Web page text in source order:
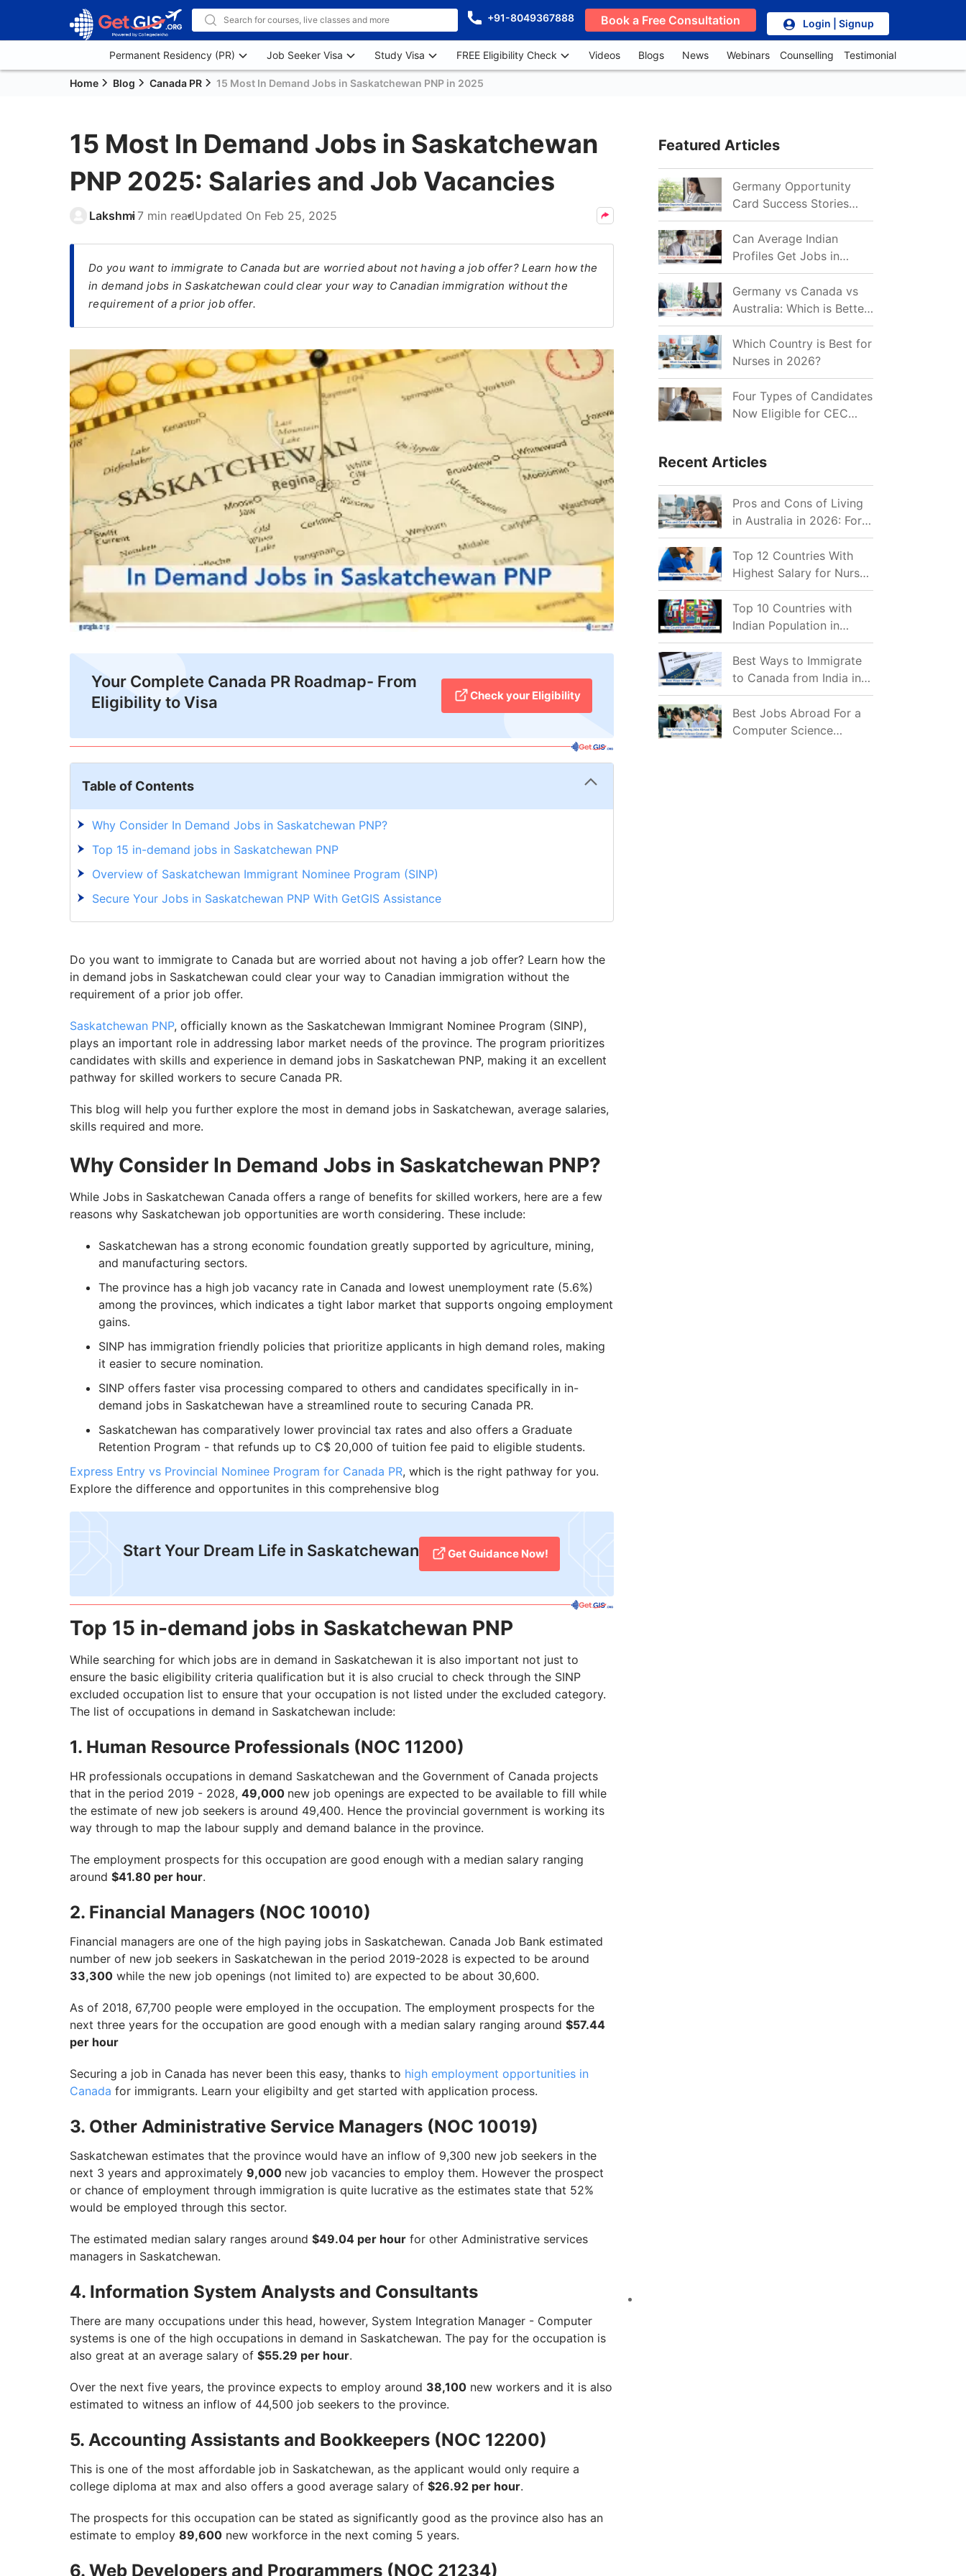
+91-8049367888 Book a Free Consultation Login | Signup
Permanent Residency (PR) Job Seeker Visa Study Visa FREE Eligibility Check Videos Blogs News Webinars Counselling Testimonial
Home Blog Canada PR 15 Most In Demand Jobs in Saskatchewan PNP in 2025
15 Most In Demand Jobs in Saskatchewan
PNP 2025: Salaries and Job Vacancies
Lakshmi 7 min readUpdated On Feb 25, 2025
​Do you want to immigrate to Canada but are worried about not having a job offer? Learn how the
in demand jobs in Saskatchewan could clear your way to Canadian immigration without the
requirement of a prior job offer.
Your Complete Canada PR Roadmap- From
Eligibility to Visa
Check your Eligibility
Table of Contents
Why Consider In Demand Jobs in Saskatchewan PNP?
Top 15 in-demand jobs in Saskatchewan PNP
Overview of Saskatchewan Immigrant Nominee Program (SINP)
Secure Your Jobs in Saskatchewan PNP With GetGIS Assistance
Do you want to immigrate to Canada but are worried about not having a job offer? Learn how the
in demand jobs in Saskatchewan could clear your way to Canadian immigration without the
requirement of a prior job offer.
Saskatchewan PNP, officially known as the Saskatchewan Immigrant Nominee Program (SINP),
plays an important role in addressing labor market needs of the province. The program prioritizes
candidates with skills and experience in demand jobs in Saskatchewan PNP, making it an excellent
pathway for skilled workers to secure Canada PR.
This blog will help you further explore the most in demand jobs in Saskatchewan, average salaries,
skills required and more.
Why Consider In Demand Jobs in Saskatchewan PNP?
While Jobs in Saskatchewan Canada offers a range of benefits for skilled workers, here are a few
reasons why Saskatchewan job opportunities are worth considering. These include:
Saskatchewan has a strong economic foundation greatly supported by agriculture, mining,
and manufacturing sectors.
The province has a high job vacancy rate in Canada and lowest unemployment rate (5.6%)
among the provinces, which indicates a tight labor market that supports ongoing employment
gains.
SINP has immigration friendly policies that prioritize applicants in high demand roles, making
it easier to secure nomination.
SINP offers faster visa processing compared to others and candidates specifically in in-
demand jobs in Saskatchewan have a streamlined route to securing Canada PR.
Saskatchewan has comparatively lower provincial tax rates and also offers a Graduate
Retention Program - that refunds up to C$ 20,000 of tuition fee paid to eligible students.
Express Entry vs Provincial Nominee Program for Canada PR, which is the right pathway for you.
Explore the difference and opportunites in this comprehensive blog
​Start Your Dream Life in Saskatchewan Get Guidance Now!
Top 15 in-demand jobs in Saskatchewan PNP
While searching for which jobs are in demand in Saskatchewan it is also important not just to
ensure the basic eligibility criteria qualification but it is also crucial to check through the SINP
excluded occupation list to ensure that your occupation is not listed under the excluded category.
The list of occupations in demand in Saskatchewan include:
1. Human Resource Professionals (NOC 11200)
HR professionals occupations in demand Saskatchewan and the Government of Canada projects
that in the period 2019 - 2028, 49,000 new job openings are expected to be available to fill while
the estimate of new job seekers is around 49,400. Hence the provincial government is working its
way through to map the labour supply and demand balance in the province.
The employment prospects for this occupation are good enough with a median salary ranging
around $41.80 per hour.
2. Financial Managers (NOC 10010)
Financial managers are one of the high paying jobs in Saskatchewan. Canada Job Bank estimated
number of new job seekers in Saskatchewan in the period 2019-2028 is expected to be around
33,300 while the new job openings (not limited to) are expected to be about 30,600.
As of 2018, 67,700 people were employed in the occupation. The employment prospects for the
next three years for the occupation are good enough with a median salary ranging around $57.44
per hour
Securing a job in Canada has never been this easy, thanks to high employment opportunities in
Canada for immigrants. Learn your eligibilty and get started with application process.
3. Other Administrative Service Managers (NOC 10019)
Saskatchewan estimates that the province would have an inflow of 9,300 new job seekers in the
next 3 years and approximately 9,000 new job vacancies to employ them. However the prospect
or chance of employment through immigration is quite lucrative as the estimates state that 52%
would be employed through this sector.
The estimated median salary ranges around $49.04 per hour for other Administrative services
managers in Saskatchewan.
4. Information System Analysts and Consultants
There are many occupations under this head, however, System Integration Manager - Computer
systems is one of the high occupations in demand in Saskatchewan. The pay for the occupation is
also great at an average salary of $55.29 per hour.
Over the next five years, the province expects to employ around 38,100 new workers and it is also
estimated to witness an inflow of 44,500 job seekers to the province.
5. Accounting Assistants and Bookkeepers (NOC 12200)
This is one of the most affordable job in Saskatchewan, as the applicant would only require a
college diploma at max and also offers a good average salary of $26.92 per hour.
The prospects for this occupation can be stated as significantly good as the province also has an
estimate to employ 89,600 new workforce in the next coming 5 years.
6. Web Developers and Programmers (NOC 21234)
Featured Articles
Germany Opportunity
Card Success Stories
from India: References
for Aspirants in 2026-27
Can Average Indian
Profiles Get Jobs in
Germany in 2026?
Realistic Chances
Explained
Germany vs Canada vs
Australia: Which is Better
for Indian Job Seekers in
2026?
Which Country is Best for
Nurses in 2026?
Four Types of Candidates
Now Eligible for CEC
Recent Articles
Pros and Cons of Living
in Australia in 2026: For
Individuals and Families
Top 12 Countries With
Highest Salary for Nurses
2026
Top 10 Countries with
Indian Population in
2026: Where Do Indians
Mostly Prefer to Live?
Best Ways to Immigrate
to Canada from India in
2026
Best Jobs Abroad For a
Computer Science